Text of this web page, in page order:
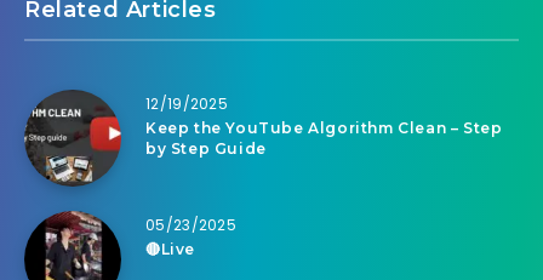
Related Articles
12/19/2025
Keep the YouTube Algorithm Clean – Step
by Step Guide
05/23/2025
🔴Live